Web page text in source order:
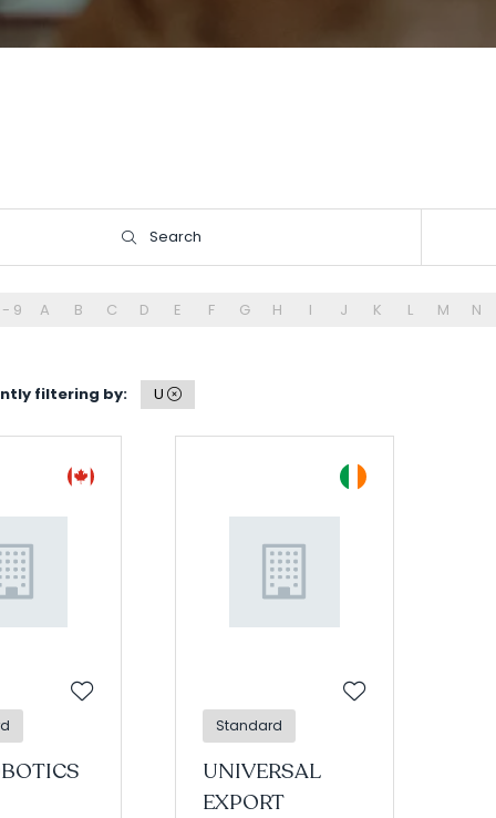
Search
Search
- 9 A B C D E F G H I J K L M N
filtering by: U
Standard
UNIVERSAL
EXPORT